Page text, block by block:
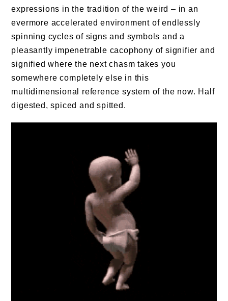
expressions in the tradition of the weird – in an
evermore accelerated environment of endlessly
spinning cycles of signs and symbols and a
pleasantly impenetrable cacophony of signifier and
signified where the next chasm takes you
somewhere completely else in this
multidimensional reference system of the now. Half
digested, spiced and spitted.